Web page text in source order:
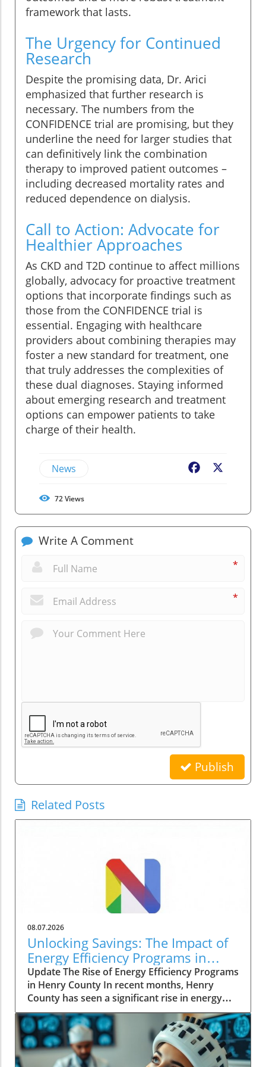
framework that lasts.
The Urgency for Continued
Research
Despite the promising data, Dr. Arici
emphasized that further research is
necessary. The numbers from the
CONFIDENCE trial are promising, but they
underline the need for larger studies that
can definitively link the combination
therapy to improved patient outcomes –
including decreased mortality rates and
reduced dependence on dialysis.
Call to Action: Advocate for
Healthier Approaches
As CKD and T2D continue to affect millions
globally, advocacy for proactive treatment
options that incorporate findings such as
those from the CONFIDENCE trial is
essential. Engaging with healthcare
providers about combining therapies may
foster a new standard for treatment, one
that truly addresses the complexities of
these dual diagnoses. Staying informed
about emerging research and treatment
options can empower patients to take
charge of their health.
News Facebook
72Views
Write A Comment
*
*
Publish
Related Posts
08.07.2026
Unlocking Savings: The Impact of
Energy Efficiency Programs in
Henry County
Update The Rise of Energy Efficiency Programs
in Henry County In recent months, Henry
County has seen a significant rise in energy
efficiency initiatives aimed at lowering costs
for homeowners while promoting sustainable
living practices. These programs, spearheaded
by local government agencies, reflect a
growing trend across the nation as people